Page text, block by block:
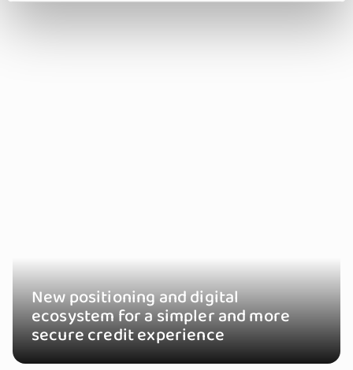
New positioning and digital
ecosystem for a simpler and more
secure credit experience